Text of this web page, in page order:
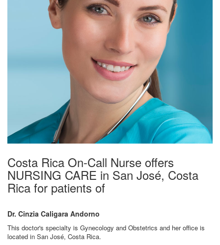
Costa Rica On-Call Nurse offers
NURSING CARE in San José, Costa
Rica for patients of
Dr. Cinzia Caligara Andorno
This doctor's specialty is Gynecology and Obstetrics and her office is
located in San José, Costa Rica.